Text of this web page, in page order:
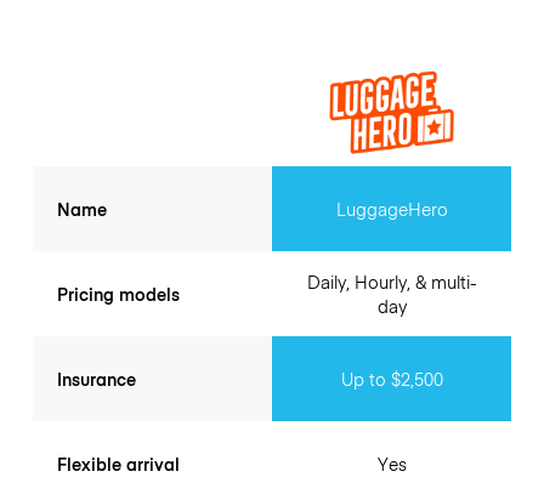
Name
Pricing models
Insurance
Flexible arrival
LuggageHero
Daily, Hourly, & multi-
day
Up to $2,500
Yes